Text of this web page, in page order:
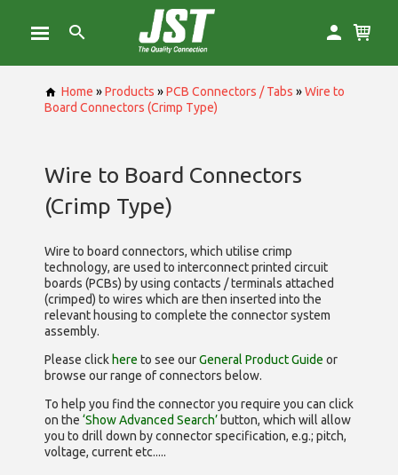
Home »Products »PCB Connectors / Tabs »Wire to
Board Connectors (Crimp Type)
Wire to Board Connectors
(Crimp Type)
Wire to board connectors, which utilise crimp
technology, are used to interconnect printed circuit
boards (PCBs) by using contacts / terminals attached
(crimped) to wires which are then inserted into the
relevant housing to complete the connector system
assembly.
Please click here to see ourGeneral Product Guide or
browse our range ofconnectors below.
To help you find the connector you require you can click
on the ‘Show Advanced Search’ button, which will allow
you to drill down by connector specification, e.g.; pitch,
voltage, current etc.....